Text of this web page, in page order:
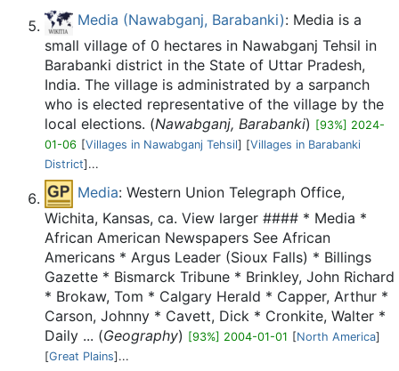
Media (Nawabganj, Barabanki): Media is a
small village of 0 hectares in Nawabganj Tehsil in
Barabanki district in the State of Uttar Pradesh,
India. The village is administrated by a sarpanch
who is elected representative of the village by the
local elections. (Nawabganj, Barabanki) [93%] 2024-
01-06 [Villages in Nawabganj Tehsil] [Villages in Barabanki
District]...
Media: Western Union Telegraph Office,
Wichita, Kansas, ca. View larger #### * Media *
African American Newspapers See African
Americans * Argus Leader (Sioux Falls) * Billings
Gazette * Bismarck Tribune * Brinkley, John Richard
* Brokaw, Tom * Calgary Herald * Capper, Arthur *
Carson, Johnny * Cavett, Dick * Cronkite, Walter *
Daily ... (Geography) [93%] 2004-01-01 [North America]
[Great Plains]...